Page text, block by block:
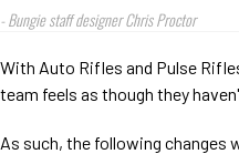
-Bungie staff designer Chris Proctor
With Auto Rifles and Pulse
team feels as though they
As such, the following changes